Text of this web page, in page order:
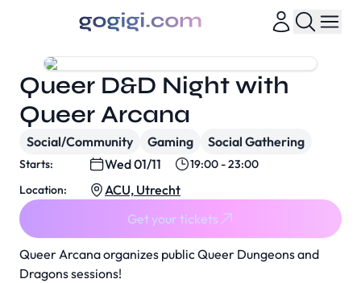
Queer Arcana organizes public Queer Dungeons and
Dragons sessions!
Queer D&D Night with
Queer Arcana
Social/Community Gaming Social Gathering
Starts: Wed 01/11
19:00 - 23:00
Location:
ACU, Utrecht
Get your tickets